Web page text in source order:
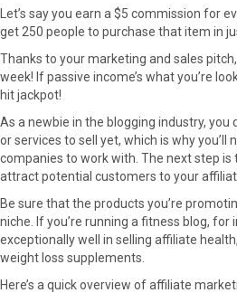
Let’s say you earn a $5 commission for
get 250 people to purchase that item in
Thanks to your marketing and sales
week! If passive income’s what you’re
hit jackpot!
As a newbie in the blogging industry, you
or services to sell yet, which is why you’ll
companies to work with. The next step is
attract potential customers to your
Be sure that the products you’re
niche. If you’re running a fitness blog, for
exceptionally well in selling affiliate
weight loss supplements.
Here’s a quick overview of affiliate